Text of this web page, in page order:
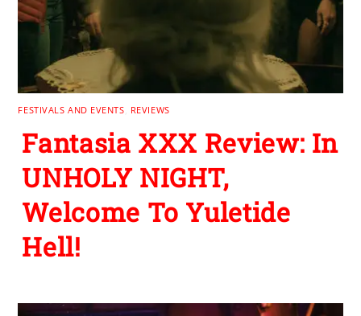
FESTIVALS AND EVENTS REVIEWS
Fantasia XXX Review: In
UNHOLY NIGHT,
Welcome To Yuletide
Hell!